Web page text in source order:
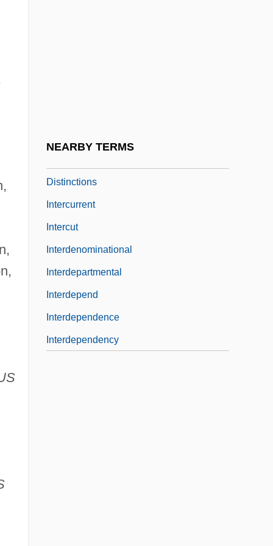
NEARBY TERMS
Distinctions
Intercurrent
Intercut
Interdenominational
Interdepartmental
Interdepend
Interdependence
Interdependency